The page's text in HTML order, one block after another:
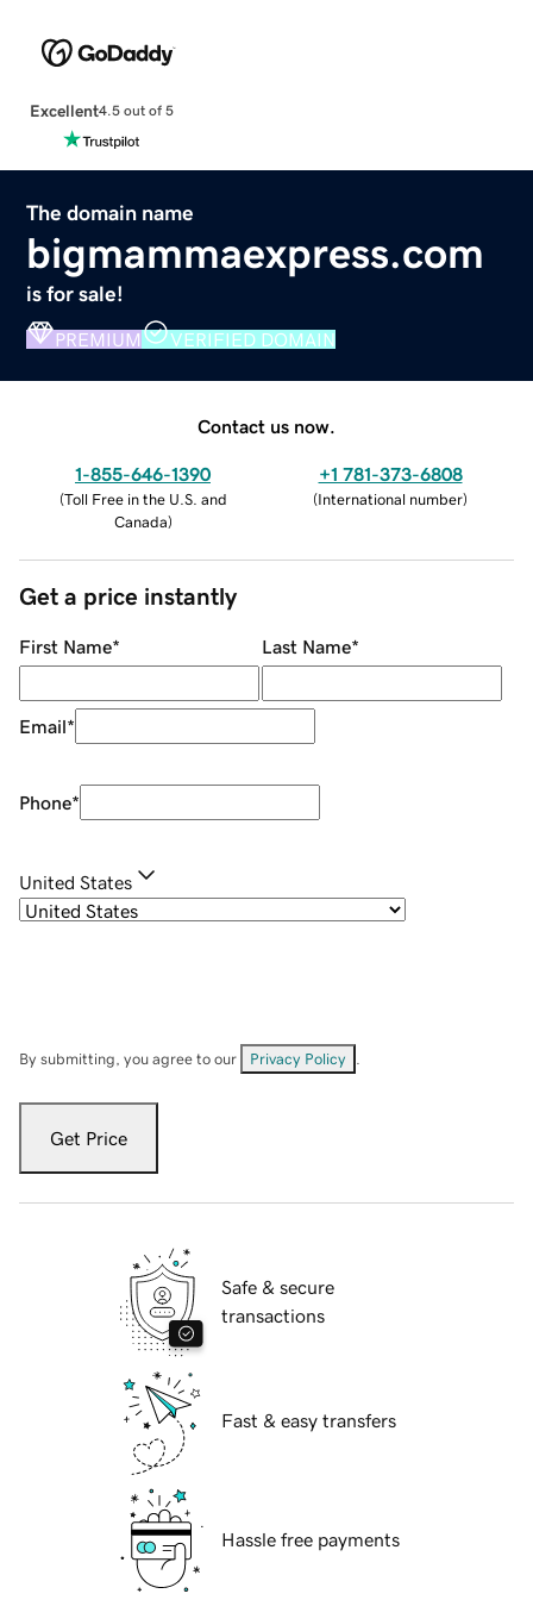
Excellent4.5 out of 5
The domain name
bigmammaexpress.com
is for sale!
PREMIUM VERIFIED DOMAIN
Contact us now.
1-855-646-1390
(Toll Free in the U.S. and
Canada)
+1 781-373-6808
(International number)
Get a price instantly
First Name* Last Name*
Email*
Phone*
United States
By submitting, you agree to our Privacy Policy
Get Price
Safe & secure
transactions
Fast & easy transfers
Hassle free payments